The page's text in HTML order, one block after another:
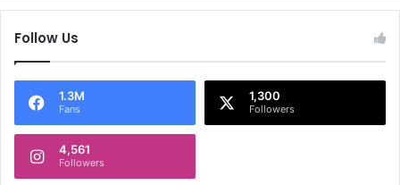
G
h
a
p
r
i
e
l
o
i
n
e
Follow Us
1.3M
Fans
1,300
Followers
4,561
Followers